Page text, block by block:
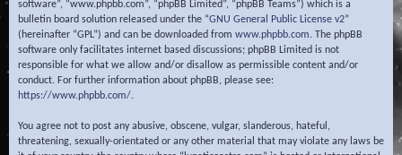
software”, “www.phpbb.com”, “phpBB Limited”, “phpBB Teams”) which is a
bulletin board solution released under the “GNU General Public License v2”
(hereinafter “GPL”) and can be downloaded from www.phpbb.com. The phpBB
software only facilitates internet based discussions; phpBB Limited is not
responsible for what we allow and/or disallow as permissible content and/or
conduct. For further information about phpBB, please see:
https://www.phpbb.com/.
You agree not to post any abusive, obscene, vulgar, slanderous, hateful,
threatening, sexually-orientated or any other material that may violate any laws be